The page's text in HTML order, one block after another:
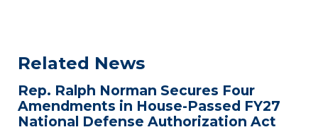
Related News
Rep. Ralph Norman Secures Four
Amendments in House-Passed FY27
National Defense Authorization Act